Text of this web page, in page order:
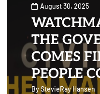
August 30, 2025
THE
COMES
PEOPLE
ByStevieRay Hansen